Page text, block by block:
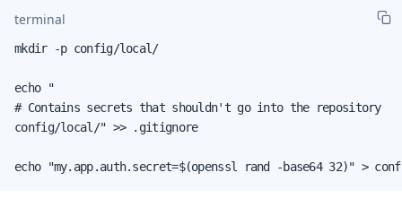
terminal
mkdir -p config/local/
echo "
# Contains secrets that shouldn't go into the repository
config/local/" >> .gitignore
echo "my.app.auth.secret=$(openssl rand -base64 32)" >